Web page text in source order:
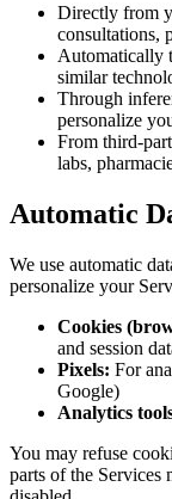
Directly from
consultations,
Automatically
similar
Through
personalize
From third-
labs,
Automatic
We use automatic
personalize your
Cookies
and session
Pixels: For
Google)
Analytics
You may refuse
parts of the Services